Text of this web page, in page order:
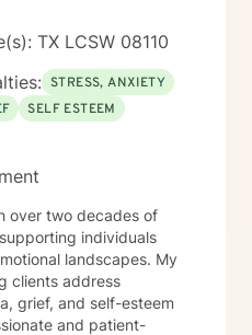
TX LCSW 08110
STRESS, ANXIETY
SELF ESTEEM
over two decades of
individuals
landscapes. My
clients address
grief, and self-esteem
and patient-